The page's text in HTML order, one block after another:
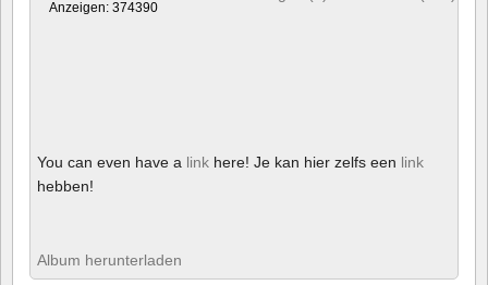
Anzeigen: 374390
You can even have a link here! Je kan hier zelfs een link
hebben!
Album herunterladen